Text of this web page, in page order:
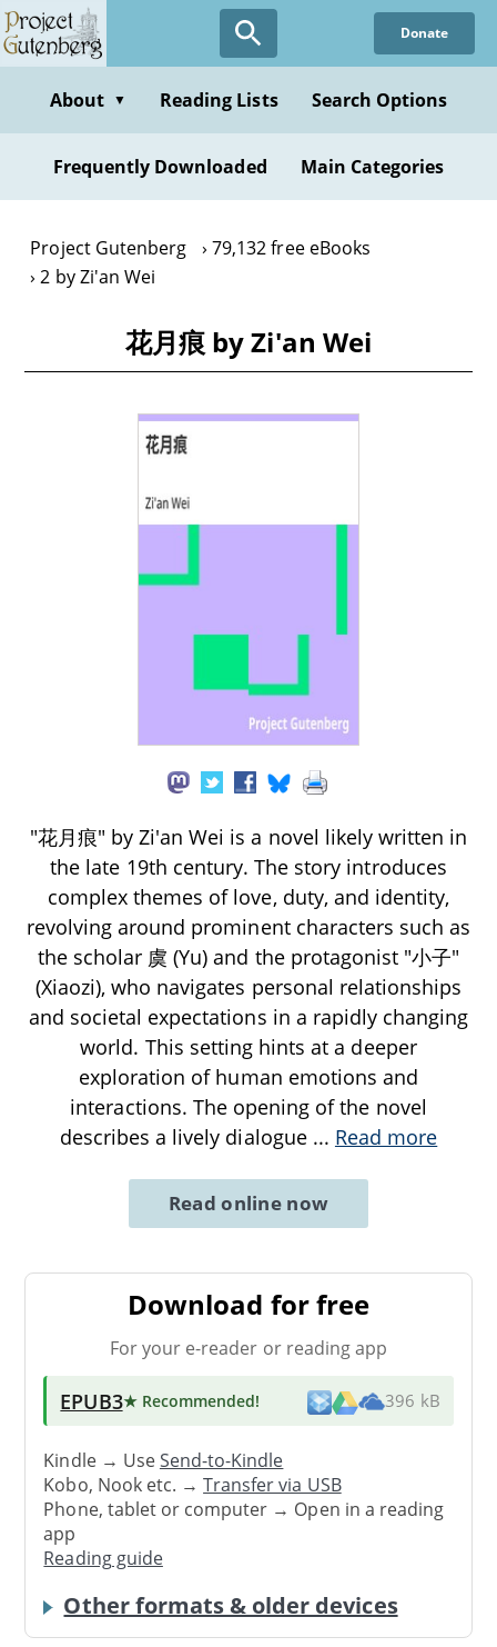
Skip
to
content
Donate
About ▼ Reading Lists Search Options
Frequently Downloaded Main Categories
Project Gutenberg
79,132 free eBooks
2 by Zi'an Wei
花月痕 by Zi'an Wei
"花月痕" by Zi'an Wei is a novel likely written in
the late 19th century. The story introduces
complex themes of love, duty, and identity,
revolving around prominent characters such as
the scholar 虞 (Yu) and the protagonist "小子"
(Xiaozi), who navigates personal relationships
and societal expectations in a rapidly changing
world. This setting hints at a deeper
exploration of human emotions and
interactions. The opening of the novel
describes a lively dialogue ... Read more
Read online now
Download for free
For your e-reader or reading app
EPUB3★ Recommended! 396 kB
Kindle → UseSend-to-Kindle
Kobo, Nook etc. →Transfer via USB
Phone, tablet or computer → Open in a reading
app
Reading guide
Other formats & older devices